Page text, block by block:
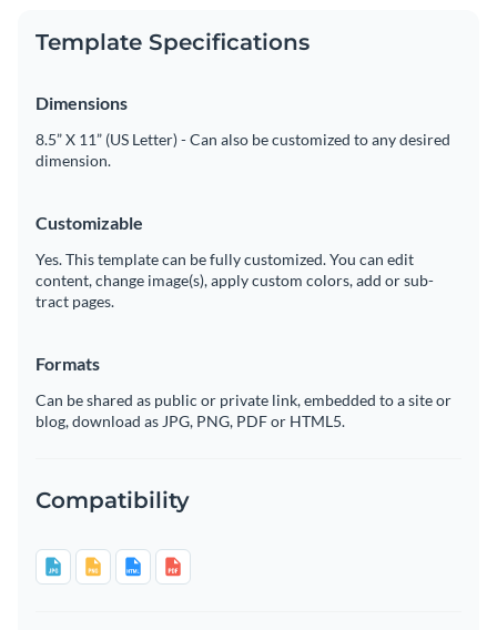
Template Specifications
Dimensions
8.5” X 11” (US Letter) - Can also be customized to any desired
dimension.
Customizable
Yes. This template can be fully customized. You can edit
content, change image(s), apply custom colors, add or sub-
tract pages.
Formats
Can be shared as public or private link, embedded to a site or
blog, download as JPG, PNG, PDF or HTML5.
Compatibility